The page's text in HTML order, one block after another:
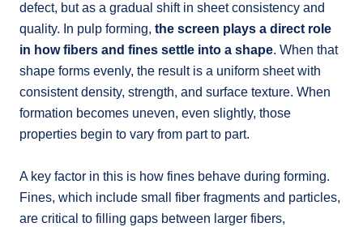
defect, but as a gradual shift in sheet consistency and
quality. In pulp forming, the screen plays a direct role
in how fibers and fines settle into a shape. When that
shape forms evenly, the result is a uniform sheet with
consistent density, strength, and surface texture. When
formation becomes uneven, even slightly, those
properties begin to vary from part to part.
A key factor in this is how fines behave during forming.
Fines, which include small fiber fragments and particles,
are critical to filling gaps between larger fibers,